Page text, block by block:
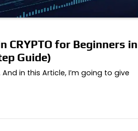
CRYPTO for Beginners in
Guide)
in this Article, I’m going to give